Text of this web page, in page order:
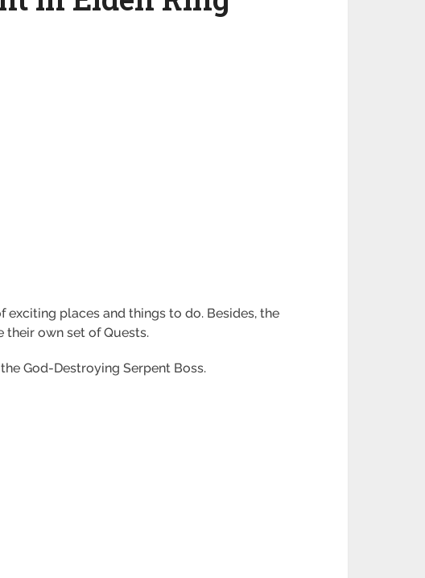
exciting places and things to do. Besides, the
own set of Quests.
God-Destroying Serpent Boss.